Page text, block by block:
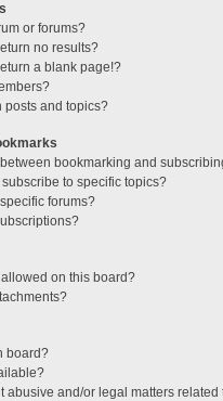
or forums?
no results?
a blank page!?
posts and topics?
bookmarking and
to specific topics?
forums?
on this board?
board?
abusive and/or legal matters related